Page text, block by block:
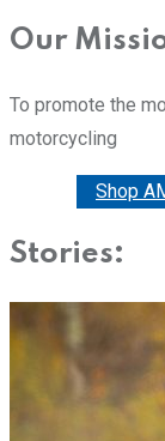
Our
To promote the
motorcycling
Shop
Stories: